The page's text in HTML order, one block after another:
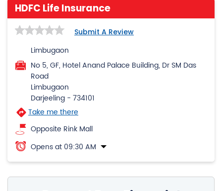
HDFC Life Insurance
Submit A Review
Limbugaon
No 5, GF, Hotel Anand Palace Building, Dr SM Das
Road
Limbugaon
Darjeeling - 734101
Take me there
Opposite Rink Mall
Opens at 09:30 AM